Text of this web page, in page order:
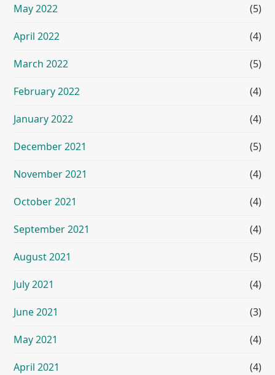
May 2022 (5)
April 2022 (4)
March 2022 (5)
February 2022 (4)
January 2022 (4)
December 2021 (5)
November 2021 (4)
October 2021 (4)
September 2021 (4)
August 2021 (5)
July 2021 (4)
June 2021 (3)
May 2021 (4)
April 2021 (4)